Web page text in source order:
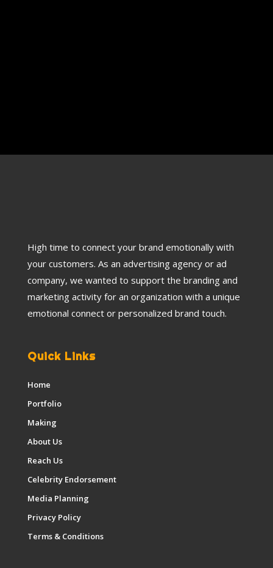
High time to connect your brand emotionally with
your customers. As an advertising agency or ad
company, we wanted to support the branding and
marketing activity for an organization with a unique
emotional connect or personalized brand touch.
Quick Links
Home
Portfolio
Making
About Us
Reach Us
Celebrity Endorsement
Media Planning
Privacy Policy
Terms & Conditions